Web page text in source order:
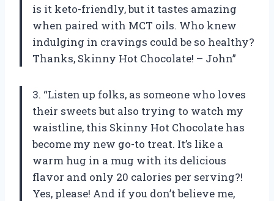
is it keto-friendly, but it tastes amazing
when paired with MCT oils. Who knew
indulging in cravings could be so healthy?
Thanks, Skinny Hot Chocolate! – John”
3. “Listen up folks, as someone who loves
their sweets but also trying to watch my
waistline, this Skinny Hot Chocolate has
become my new go-to treat. It’s like a
warm hug in a mug with its delicious
flavor and only 20 calories per serving?!
Yes, please! And if you don’t believe me,